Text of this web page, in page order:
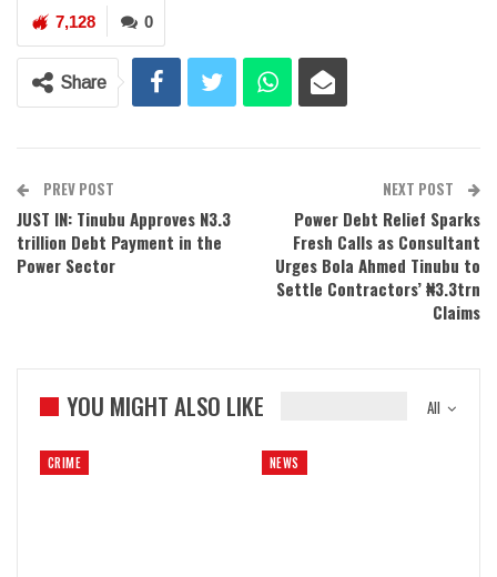
0
7,128
Share
PREV POST
JUST IN: Tinubu Approves N3.3
trillion Debt Payment in the
Power Sector
NEXT POST
Power Debt Relief Sparks
Fresh Calls as Consultant
Urges Bola Ahmed Tinubu to
Settle Contractors’ ₦3.3trn
Claims
All
YOU MIGHT ALSO LIKE
CRIME NEWS